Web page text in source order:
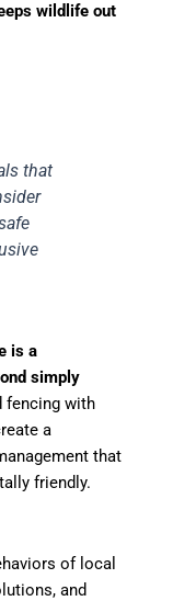
wildlife out
that
is a
simply
fencing with
a
that
friendly.
of local
and